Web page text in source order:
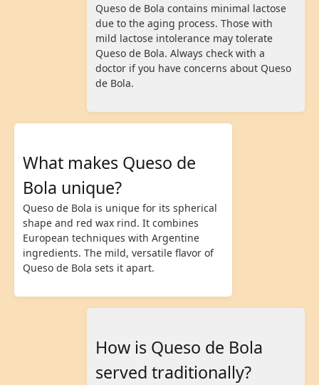
Queso de Bola contains minimal lactose
due to the aging process. Those with
mild lactose intolerance may tolerate
Queso de Bola. Always check with a
doctor if you have concerns about Queso
de Bola.
What makes Queso de
Bola unique?
Queso de Bola is unique for its spherical
shape and red wax rind. It combines
European techniques with Argentine
ingredients. The mild, versatile flavor of
Queso de Bola sets it apart.
How is Queso de Bola
served traditionally?